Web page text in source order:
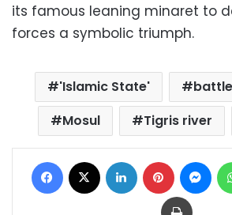
its famous leaning minaret to
forces a symbolic triumph.
'Islamic State' battle
Mosul
Tigris river
Facebook LinkedIn Pinterest
Print